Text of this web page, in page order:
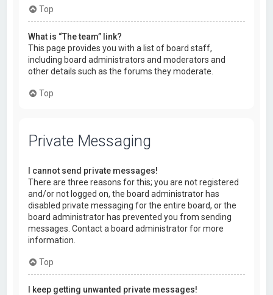
Top
What is “The team” link?
This page provides you with a list of board staff,
including board administrators and moderators and
other details such as the forums they moderate.
Top
Private Messaging
I cannot send private messages!
There are three reasons for this; you are not registered
and/or not logged on, the board administrator has
disabled private messaging for the entire board, or the
board administrator has prevented you from sending
messages. Contact a board administrator for more
information.
Top
I keep getting unwanted private messages!